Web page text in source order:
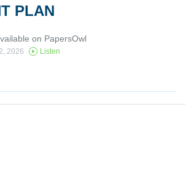
PLAN
on PapersOwl
2026 Listen